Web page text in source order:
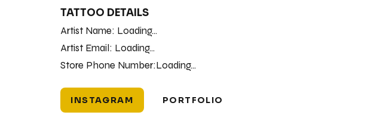
INSTAGRAM
Artist Name: Loading...
Store Phone Number:Loading...
Artist Email: Loading...
PORTFOLIO
TATTOO DETAILS